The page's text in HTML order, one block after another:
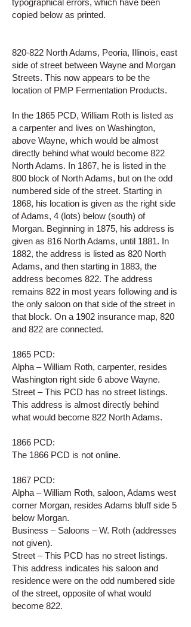
typographical errors, which have been
copied below as printed.
820-822 North Adams, Peoria, Illinois, east
side of street between Wayne and Morgan
Streets. This now appears to be the
location of PMP Fermentation Products.
In the 1865 PCD, William Roth is listed as
a carpenter and lives on Washington,
above Wayne, which would be almost
directly behind what would become 822
North Adams. In 1867, he is listed in the
800 block of North Adams, but on the odd
numbered side of the street. Starting in
1868, his location is given as the right side
of Adams, 4 (lots) below (south) of
Morgan. Beginning in 1875, his address is
given as 816 North Adams, until 1881. In
1882, the address is listed as 820 North
Adams, and then starting in 1883, the
address becomes 822. The address
remains 822 in most years following and is
the only saloon on that side of the street in
that block. On a 1902 insurance map, 820
and 822 are connected.
1865 PCD:
Alpha – William Roth, carpenter, resides
Washington right side 6 above Wayne.
Street – This PCD has no street listings.
This address is almost directly behind
what would become 822 North Adams.
1866 PCD:
The 1866 PCD is not online.
1867 PCD:
Alpha – William Roth, saloon, Adams west
corner Morgan, resides Adams bluff side 5
below Morgan.
Business – Saloons – W. Roth (addresses
not given).
Street – This PCD has no street listings.
This address indicates his saloon and
residence were on the odd numbered side
of the street, opposite of what would
become 822.